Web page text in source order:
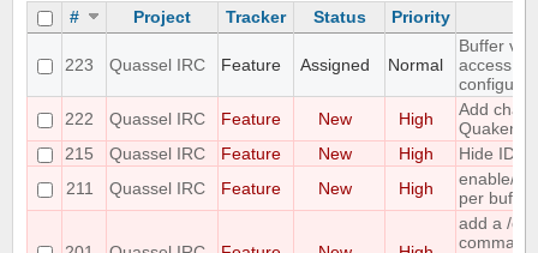
# Project Tracker Status Priority
223 Quassel IRC Feature Assigned Normal
Buffer
access to
222
Quassel IRC Feature New High
Add
Quakenet
215
Quassel IRC Feature New High
Hide IDs
211
Quassel IRC Feature New High
enable/
per buffer
add a /